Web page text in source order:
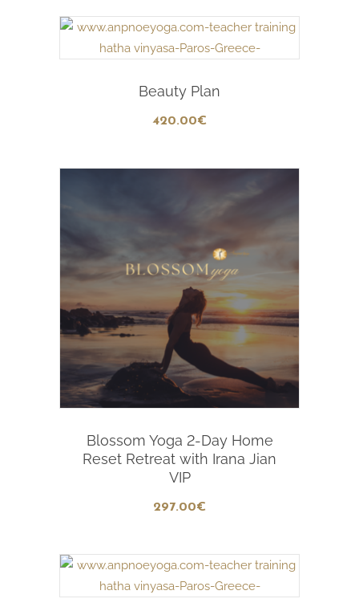
Beauty Plan
420.00€
Blossom Yoga 2-Day Home
Reset Retreat with Irana Jian
VIP
297.00€